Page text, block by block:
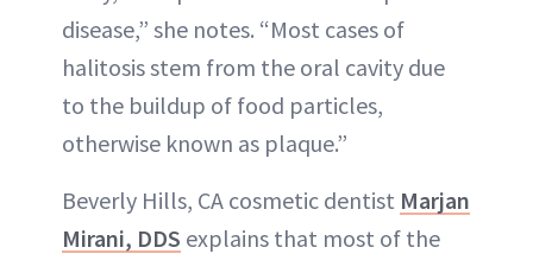
disease,” she notes. “Most cases of
halitosis stem from the oral cavity due
to the buildup of food particles,
otherwise known as plaque.”
Beverly Hills, CA cosmetic dentist Marjan
Mirani, DDS explains that most of the